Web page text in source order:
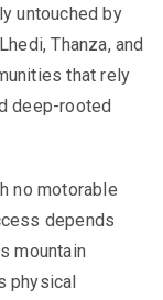
untouched by
Thanza, and
that rely
deep-rooted
no motorable
depends
mountain
physical